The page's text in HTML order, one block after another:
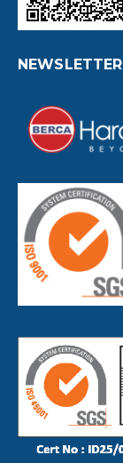
NEWSLETTER